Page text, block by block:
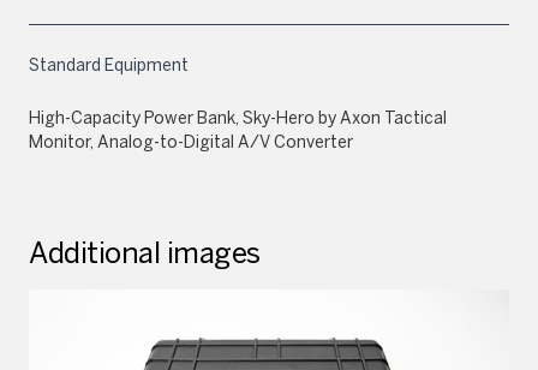
Standard Equipment
High-Capacity Power Bank, Sky-Hero by Axon Tactical
Monitor, Analog-to-Digital A/V Converter
Additional images